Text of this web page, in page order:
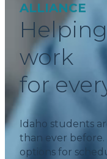
ALLIANCE
work
for
Idaho students
than ever
options for